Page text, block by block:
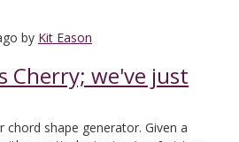
by Kit Eason
Cherry; we've just
chord shape generator. Given a